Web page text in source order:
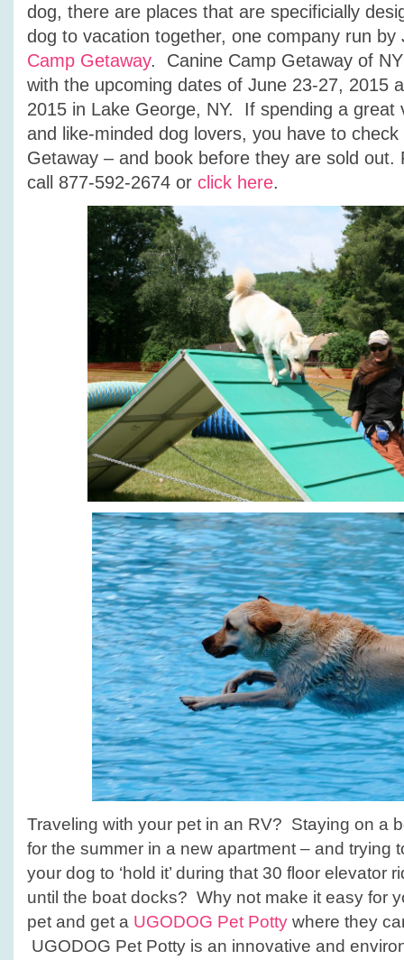
dog, there are places that are specificially
dog to vacation together, one company run
Camp Getaway. Canine Camp Getaway of
with the upcoming dates of June 23-27, 2015
2015 in Lake George, NY. If spending a great
and like-minded dog lovers, you have to
Getaway – and book before they are sold out.
call 877-592-2674 or click here.
Traveling with your pet in an RV? Staying on a
for the summer in a new apartment – and trying
your dog to ‘hold it’ during that 30 floor elevator
until the boat docks? Why not make it easy for
pet and get a UGODOG Pet Potty where they
UGODOG Pet Potty is an innovative and